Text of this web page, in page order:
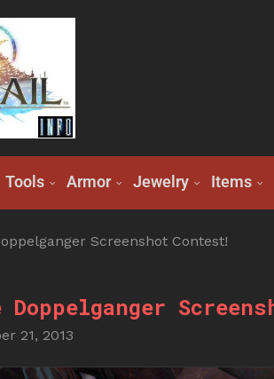
Tools Armor Jewelry Items
Screenshot Contest!
21, 2013